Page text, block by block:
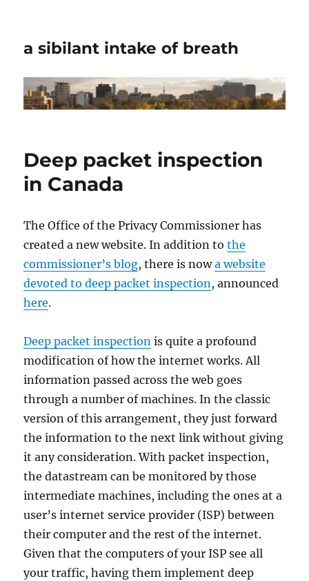
a sibilant intake of breath
Deep packet inspection
in Canada
The Office of the Privacy Commissioner has
created a new website. In addition tothe
commissioner’s blog, there is nowa website
devoted to deep packet inspection, announced
here.
Deep packet inspection is quite a profound
modification of how the internet works. All
information passed across the web goes
through a number of machines. In the classic
version of this arrangement, they just forward
the information to the next link without giving
it any consideration. With packet inspection,
the datastream can be monitored by those
intermediate machines, including the ones at a
user’s internet service provider (ISP) between
their computer and the rest of the internet.
Given that the computers of your ISP see all
your traffic, having them implement deep